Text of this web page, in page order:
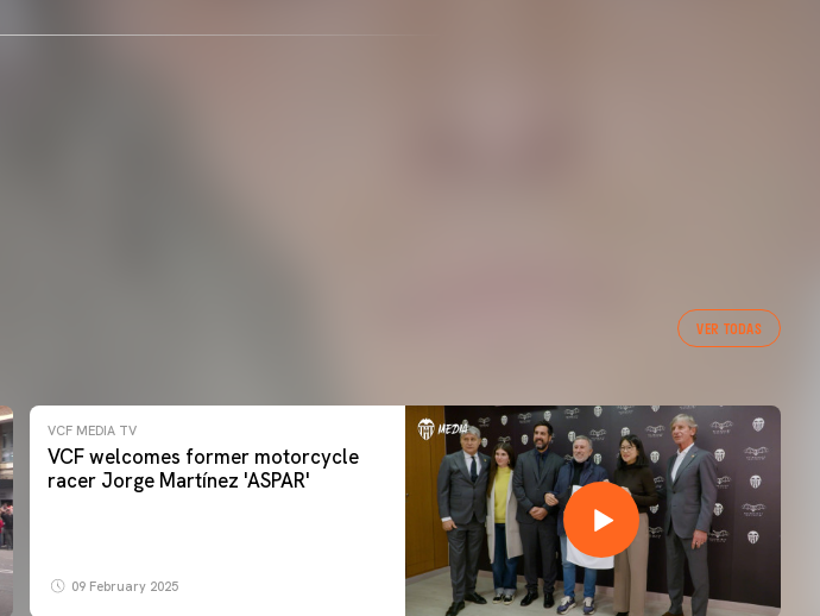
VER TODAS
VCF MEDIA TV
VCF welcomes former motorcycle
racer Jorge Martínez 'ASPAR'
09 February 2025